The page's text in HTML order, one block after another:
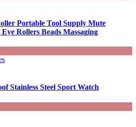
Portable Tool Supply Mute
Rollers Beads Massaging
Stainless Steel Sport Watch